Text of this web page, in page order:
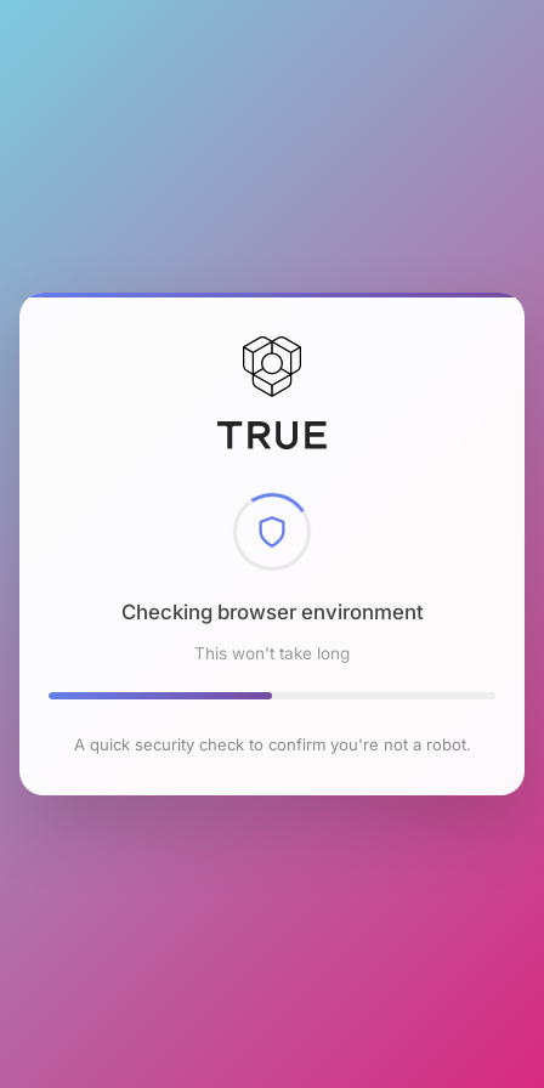
Checking browser environment
This won't take long
A quick security check to confirm you're not a robot.